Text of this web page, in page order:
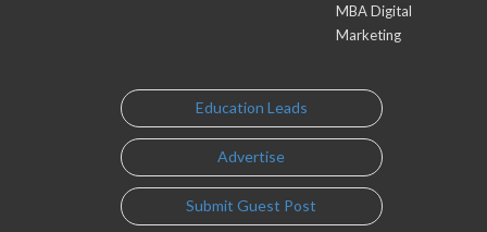
MBA Digital
Marketing
Education Leads
Advertise
Submit Guest Post